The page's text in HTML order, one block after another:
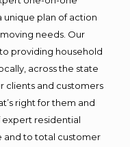
plan of action
needs. Our
providing household
across the state
clients and customers
right for them and
residential
and to total customer